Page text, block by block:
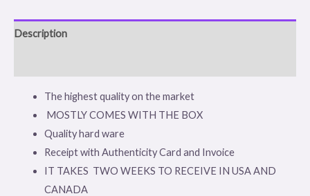
Description
The highest quality on the market
MOSTLY COMES WITH THE BOX
Quality hard ware
Receipt with Authenticity Card and Invoice
IT TAKES TWO WEEKS TO RECEIVE IN USA AND
CANADA